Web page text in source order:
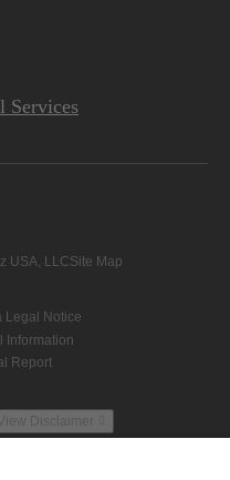
Services
USA, LLCSite Map
Legal Notice
Information
Report
View Disclaimer